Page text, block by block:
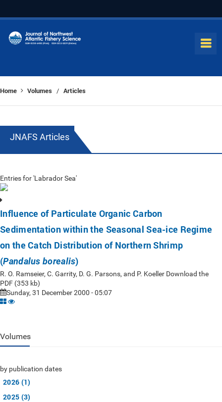
Home Volumes / Articles
JNAFS Articles
Entries for 'Labrador Sea'
Influence of Particulate Organic Carbon
Sedimentation within the Seasonal Sea-ice Regime
on the Catch Distribution of Northern Shrimp
(Pandalus borealis)
R. O. Ramseier, C. Garrity, D. G. Parsons, and P. Koeller Download the
PDF (353 kb)
Sunday, 31 December 2000 - 05:07
Volumes
by publication dates
2026 (1)
2025 (3)